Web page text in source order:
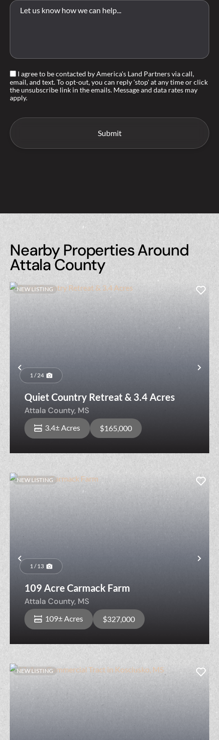
I agree to be contacted by America's Land Partners via call,
email, and text. To opt-out, you can reply 'stop' at any time or click
the unsubscribe link in the emails. Message and data rates may
apply.
Nearby Properties Around
Attala County
Previous
NEW LISTING
1 / 24
Quiet Country Retreat & 3.4 Acres
Attala County, MS
3.4± Acres $165,000
Previous
NEW LISTING
1 / 13
109 Acre Carmack Farm
Attala County, MS
109± Acres $327,000
NEW LISTING